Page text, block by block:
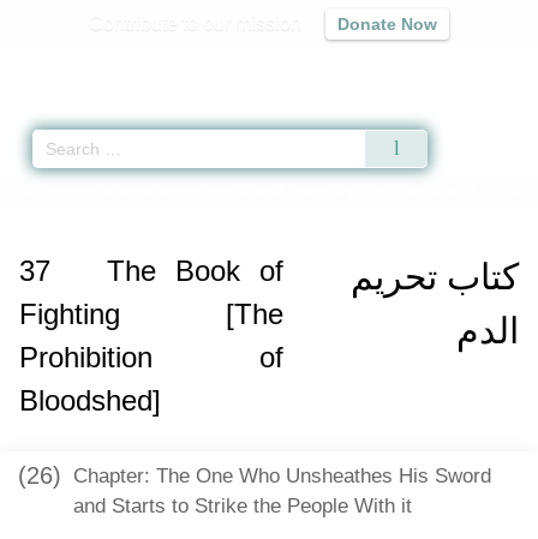
Donate Now
كتاب تحريم
الدم
37
The Book of
Fighting [The
Prohibition of
Bloodshed]
(26) Chapter: The One Who Unsheathes His Sword
and Starts to Strike the People With it